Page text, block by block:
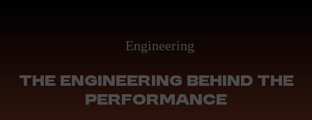
Engineering
THE ENGINEERING BEHIND THE
PERFORMANCE